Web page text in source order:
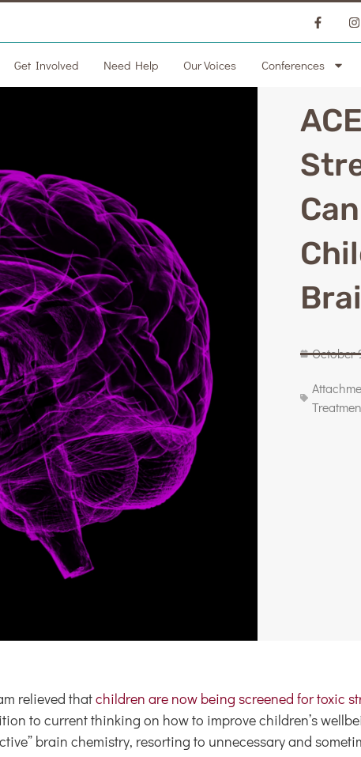
Get Involved Need Help Our Voices Conferences
October
relieved thatchildren are now being screened for toxic
to current thinking on how to improve children’s
brain chemistry, resorting to unnecessary and